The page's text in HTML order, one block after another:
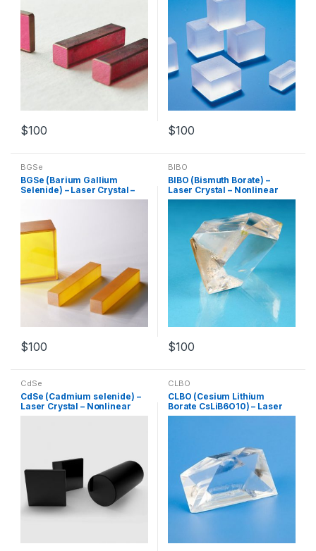
$100 $100
BGSe
BGSe (Barium Gallium
Selenide) – Laser Crystal –
Nonlinear Crystal –
$100
BIBO
BIBO (Bismuth Borate) –
Laser Crystal – Nonlinear
Crystal – Customized
$100
CdSe
CdSe (Cadmium selenide) –
Laser Crystal – Nonlinear
Crystal – Customized
CLBO
CLBO (Cesium Lithium
Borate CsLiB6O10) – Laser
Crystal – Nonlinear Crystal –